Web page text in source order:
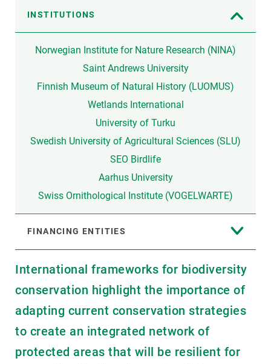
INSTITUTIONS
Norwegian Institute for Nature Research (NINA)
Saint Andrews University
Finnish Museum of Natural History (LUOMUS)
Wetlands International
University of Turku
Swedish University of Agricultural Sciences (SLU)
SEO Birdlife
Aarhus University
Swiss Ornithological Institute (VOGELWARTE)
FINANCING ENTITIES
International frameworks for biodiversity
conservation highlight the importance of
adapting current conservation strategies
to create an integrated network of
protected areas that will be resilient for